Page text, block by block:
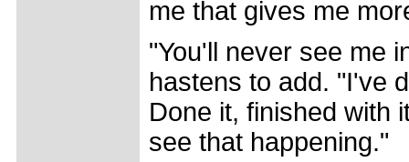
me that gives me
"You'll never see me
hastens to add. "I've
Done it, finished with
see that happening."